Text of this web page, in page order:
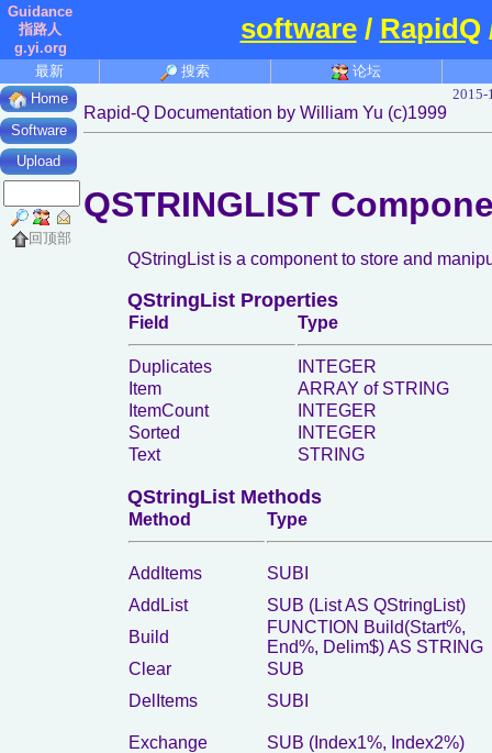
Guidance
指路人
g.yi.org
software/ RapidQ
最新 搜索
论坛
Home
Software
Upload
回顶部
2015-
Rapid-Q Documentation by William Yu (c)1999
QSTRINGLIST
QStringList is a component to store and
QStringList Properties
Field Type
Duplicates
INTEGER
Item
ARRAY of STRING
ItemCount
INTEGER
Sorted
INTEGER
Text
STRING
QStringList Methods
Method Type
AddItems
SUBI
AddList
SUB (List AS QStringList)
Build
FUNCTION Build(Start%,
End%, Delim$) AS STRING
Clear
SUB
DelItems
SUBI
Exchange
SUB (Index1%, Index2%)